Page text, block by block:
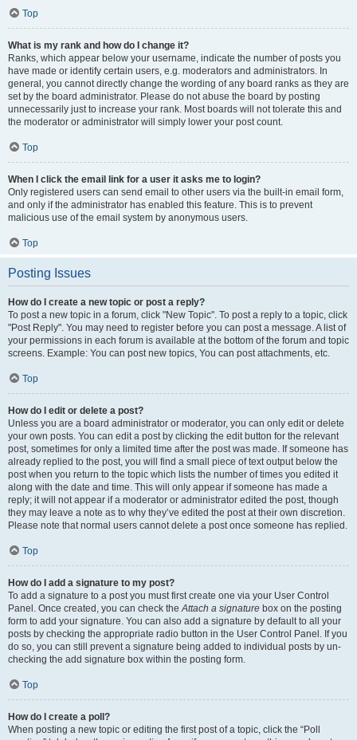
Top
What is my rank and how do I change it?
Ranks, which appear below your username, indicate the number of posts you
have made or identify certain users, e.g. moderators and administrators. In
general, you cannot directly change the wording of any board ranks as they are
set by the board administrator. Please do not abuse the board by posting
unnecessarily just to increase your rank. Most boards will not tolerate this and
the moderator or administrator will simply lower your post count.
Top
When I click the email link for a user it asks me to login?
Only registered users can send email to other users via the built-in email form,
and only if the administrator has enabled this feature. This is to prevent
malicious use of the email system by anonymous users.
Top
Posting Issues
How do I create a new topic or post a reply?
To post a new topic in a forum, click "New Topic". To post a reply to a topic, click
"Post Reply". You may need to register before you can post a message. A list of
your permissions in each forum is available at the bottom of the forum and topic
screens. Example: You can post new topics, You can post attachments, etc.
Top
How do I edit or delete a post?
Unless you are a board administrator or moderator, you can only edit or delete
your own posts. You can edit a post by clicking the edit button for the relevant
post, sometimes for only a limited time after the post was made. If someone has
already replied to the post, you will find a small piece of text output below the
post when you return to the topic which lists the number of times you edited it
along with the date and time. This will only appear if someone has made a
reply; it will not appear if a moderator or administrator edited the post, though
they may leave a note as to why they’ve edited the post at their own discretion.
Please note that normal users cannot delete a post once someone has replied.
Top
How do I add a signature to my post?
To add a signature to a post you must first create one via your User Control
Panel. Once created, you can check theAttach a signature box on the posting
form to add your signature. You can also add a signature by default to all your
posts by checking the appropriate radio button in the User Control Panel. If you
do so, you can still prevent a signature being added to individual posts by un-
checking the add signature box within the posting form.
Top
How do I create a poll?
When posting a new topic or editing the first post of a topic, click the “Poll